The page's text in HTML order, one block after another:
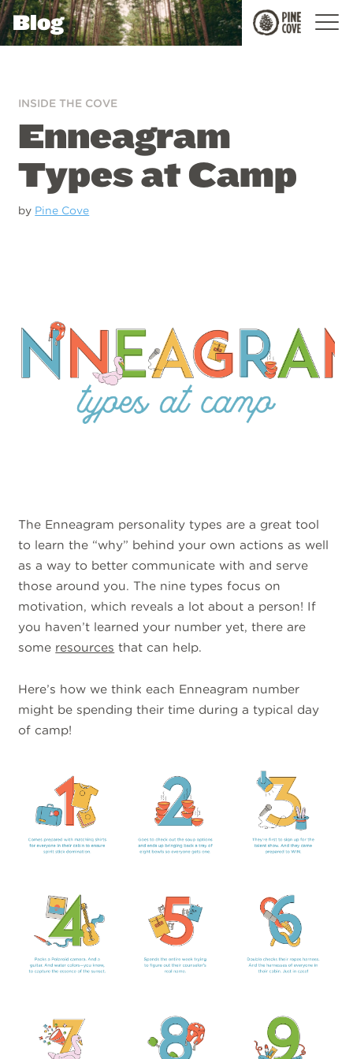
Pine
Cove
Blog
INSIDE THE COVE
Enneagram
Types at Camp
by Pine Cove
The Enneagram personality types are a great tool
to learn the “why” behind your own actions as well
as a way to better communicate with and serve
those around you. The nine types focus on
motivation, which reveals a lot about a person! If
you haven’t learned your number yet, there are
some resources that can help.
Here’s how we think each Enneagram number
might be spending their time during a typical day
of camp!